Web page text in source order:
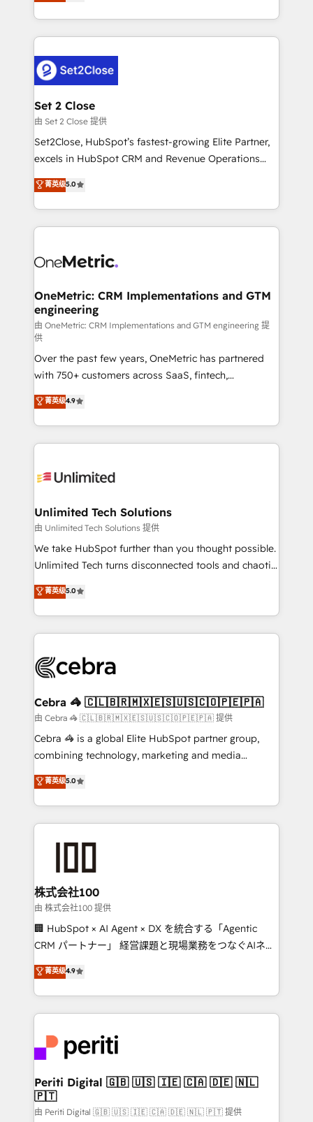
America. From casual user to super fan: make
decidir bien, y decisiones que no logran mejorar los
procesos. Y así, vuelta tras vuelta, el negocio gira sin
el CRM y más con cómo opera la empresa por
debajo. Te acompañamos a ordenar tu operación
para que genere la información que necesitás para
decidir, y HubSpot por fin rinda de verdad. Lo
hacemos paso a paso, sin frenar tu operación, con la
adopción que todos buscan y pocos logran. No es
implementaciones en LATAM. Imaginá HubSpot
mostrándote dónde está tu próxima venta, no solo
consecutivas, una tras otra.
Set 2 Close
由 Set 2 Close 提供
Set2Close, HubSpot’s fastest-growing Elite Partner,
excels in HubSpot CRM and Revenue Operations
(RevOps) services to boost B2B sales and growth.
As a top HubSpot Elite Partner, we specialize in
custom HubSpot CRM solutions. Our experts design,
implement, and optimize systems to enhance user
marketing, and service teams. From setup to
management, and speed up deal closures. With 500+
projects completed, our Agile approach ensures your
HubSpot CRM drives measurable results. Our
RevOps services align your sales, marketing, and
customer success teams for peak performance. We
optimize the revenue lifecycle—lead generation to
retention—by refining processes and eliminating
inefficiencies. Using HubSpot tools and data-driven
strategies, we create scalable solutions that
maximize profitability and adapt to your goals.
菁英级5.0
OneMetric: CRM Implementations and GTM
engineering
由 OneMetric: CRM Implementations and GTM engineering 提
供
Over the past few years, OneMetric has partnered
with 750+ customers across SaaS, fintech,
healthcare, real estate, and other industries. With
150+ HubSpot-certified experts, we deliver scalable
solutions to complex GTM and RevOps challenges.
Our Expertise 🔹 Onboarding & Implementation:
tailored to your GTM motion. 🔹 Migrations:
from other CRMs to HubSpot without data loss or
downtime. 🔹 RevOps Strategy: Align teams,
processes, and data to drive revenue efficiency. 🔹
Integrations: Connect HubSpot with your tech stack
tailored apps, workflows, and configurations. We are
SOC 2 Type II and ISO 27001 certified, reinforcing
OneMetric that matters most: revenue.
菁英级4.9
Unlimited Tech Solutions
由 Unlimited Tech Solutions 提供
We take HubSpot further than you thought possible.
Unlimited Tech turns disconnected tools and chaotic
processes into a seamless, high-performing revenue
engine. We combine RevOps strategy with deep
technical execution to help teams scale faster—with
cleaner data, smarter automation, and more
Implementation & Migration · Native & Custom
Reporting & Analytics · GTM Architecture · Sales &
Marketing Enablement If you’re ready to elevate
HubSpot from “just your CRM” to your growth
infrastructure—let’s talk.
菁英级5.0
Cebra 🦓 🇨🇱🇧🇷🇲🇽🇪🇸🇺🇸🇨🇴🇵🇪🇵🇦
由 Cebra 🦓 🇨🇱🇧🇷🇲🇽🇪🇸🇺🇸🇨🇴🇵🇪🇵🇦 提供
Cebra 🦓 is a global Elite HubSpot partner group,
combining technology, marketing and media
expertise across Latin America and Southern
Europe, with teams across 7 countries. Born in Chile,
we combine local insight with international reach to
help businesses grow through technology, creativity,
end solutions that integrate CRM, AI automation,
inbound and loop marketing, content, and digital
creativity. Our multicultural team works in Spanish,
Portuguese, and English to design scalable strategies
that drive measurable growth. 🌎 Highlights: • 10+
Platform Migration Excellence. • Top 3 Partner of the
Year LATAM 2022, 2023, 2024, 2025. • Partner of the
business with HubSpot? Let Cebra’s experts help
you grow faster, smarter, and with impact.
菁英级5.0
株式会社100
由 株式会社100 提供
🏢 HubSpot × AI Agent × DX を統合する「Agentic
CRM パートナー」 経営課題と現場業務をつなぐAIネイ
ティブ・エージェンシーとして、HubSpot Eliteの実装
力で顧客フロント業務を再設計します。 💡 100inc は何
をする会社か？ HubSpotを共通基盤に、AIエージェン
トを組み込んだ顧客フロント業務（マーケティング・営
ィブ・エージェンシーです。事業部・グループ会社・部
門が分立する組織で、データと業務プロセスのサイロ化
を、CRMを軸とした全社共通基盤に再構築します。意
思決定者・PMO・現場担当者に並走します。 1️⃣
HubSpot導入・活用支援 顧客データの一元化から、
菁英级4.9
Periti Digital 🇬🇧 🇺🇸 🇮🇪 🇨🇦 🇩🇪 🇳🇱
🇵🇹
由 Periti Digital 🇬🇧 🇺🇸 🇮🇪 🇨🇦 🇩🇪 🇳🇱 🇵🇹 提供